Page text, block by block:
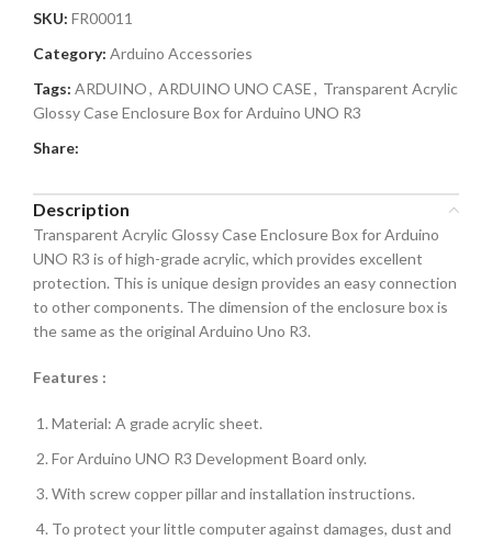
SKU: FR00011
Category: Arduino Accessories
Tags: ARDUINO, ARDUINO UNO CASE, Transparent Acrylic
Glossy Case Enclosure Box for Arduino UNO R3
Share:
Description
Transparent Acrylic Glossy Case Enclosure Box for Arduino
UNO R3 is of high-grade acrylic, which provides excellent
protection. This is unique design provides an easy connection
to other components. The dimension of the enclosure box is
the same as the original Arduino Uno R3.
Features :
Material: A grade acrylic sheet.
For Arduino UNO R3 Development Board only.
With screw copper pillar and installation instructions.
To protect your little computer against damages, dust and